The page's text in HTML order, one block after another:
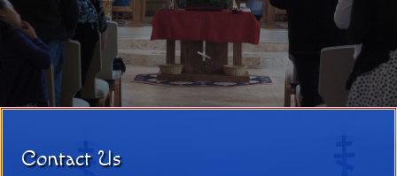
Contact Us